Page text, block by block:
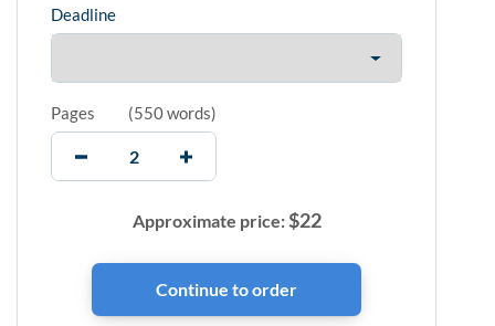
Deadline
Pages (550 words)
Approximate price:$22